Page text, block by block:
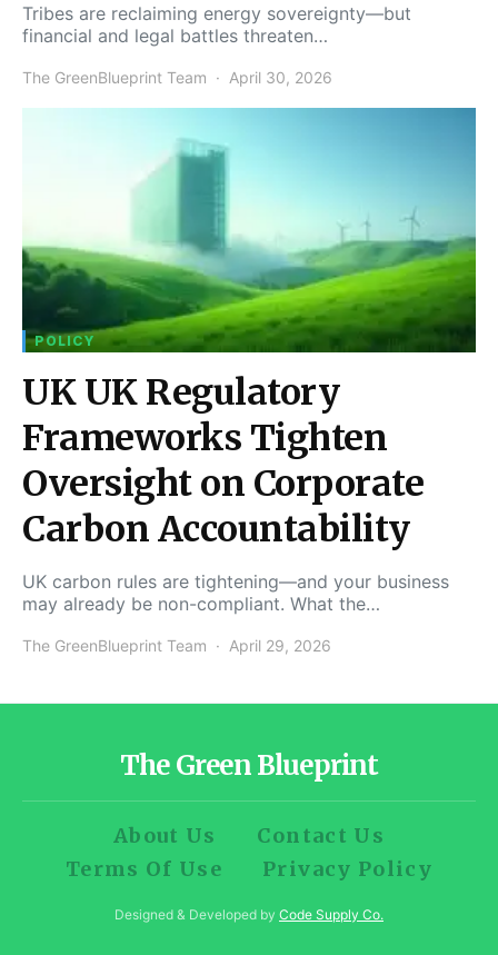
Tribes are reclaiming energy sovereignty—but
financial and legal battles threaten…
The GreenBlueprint Team April 30, 2026
POLICY
UK UK Regulatory
Frameworks Tighten
Oversight on Corporate
Carbon Accountability
UK carbon rules are tightening—and your business
may already be non-compliant. What the…
The GreenBlueprint Team April 29, 2026
The Green Blueprint
About Us
Contact Us
Terms Of Use
Privacy Policy
Designed & Developed by Code Supply Co.